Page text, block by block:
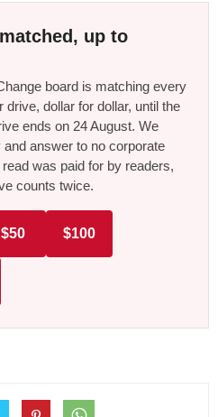
up to
board is matching every
dollar for dollar, until the
ends on 24 August. We
answer to no corporate
was paid for by readers,
counts twice.
$50 $100